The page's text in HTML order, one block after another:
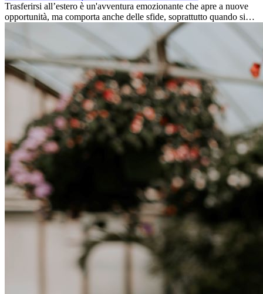
Trasferirsi all’estero è un'avventura emozionante che apre a nuove
opportunità, ma comporta anche delle sfide, soprattutto quando si
tratta di differenze culturali. Che tu stia andando all’estero per
lavoro, per studio, o semplicemente per un cambiamento, adattarsi a
una nuova cultura richiede tempo. Capire queste differenze e
abbracciare nuovi modi di vivere è la chiave per una transizione di
successo.